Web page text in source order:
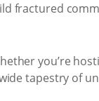
fractured
you’re
tapestry of